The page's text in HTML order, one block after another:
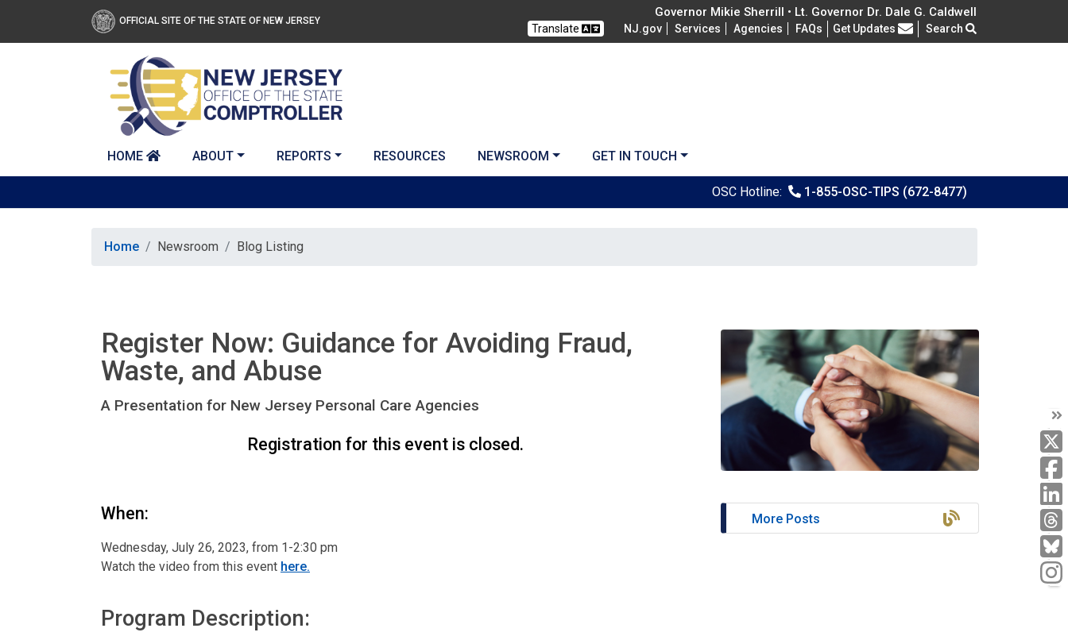
Skip to main content
OFFICIAL SITE OF THE STATE OF NEW JERSEY
Governor Mikie Sherrill • Lt. Governor Dr. Dale G. Caldwell
Translate NJ.gov Services Agencies FAQs Frequently Asked Questions
Get Updates Search
HOME ABOUT REPORTS RESOURCES NEWSROOM GET IN TOUCH
OSC Hotline: 1-855-OSC-TIPS (672-8477)
Home Newsroom Blog Listing
Register Now: Guidance for Avoiding Fraud,
Waste, and Abuse
A Presentation for New Jersey Personal Care Agencies
Registration for this event is closed.
When:
Wednesday, July 26, 2023, from 1-2:30 pm
Watch the video from this event here.
Program Description:
More Posts